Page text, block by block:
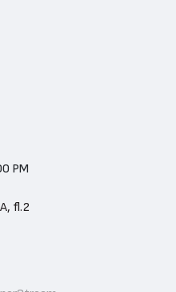
PM
fl.2